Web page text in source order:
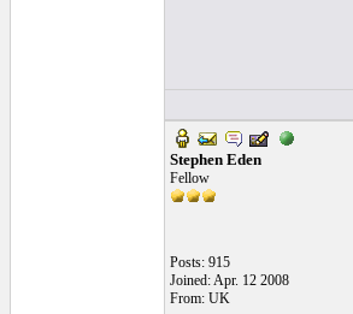
Stephen Eden
Fellow
Posts: 915
Joined: Apr. 12 2008
From: UK